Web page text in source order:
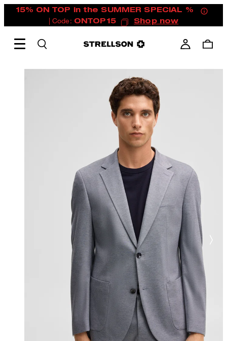
15% ON TOP in the SUMMER SPECIAL %
| Code: ONTOP15 Shop now